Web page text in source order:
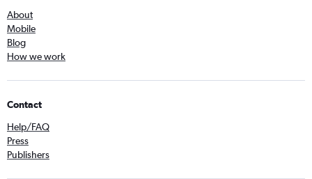
About
Mobile
Blog
How we work
Contact
Help/FAQ
Press
Publishers